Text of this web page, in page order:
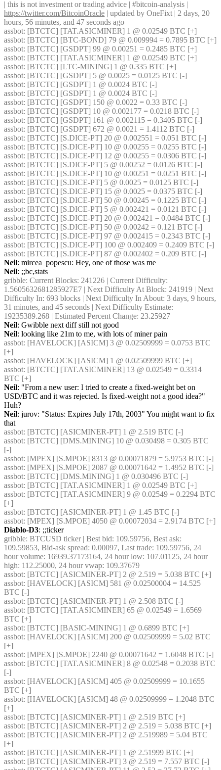
https://twitter.com/BitcoinOracle | updated by OneFixt | 2 days, 20
hours, 56 minutes, and 47 seconds ago
assbot: [BTCTC] [TAT.ASICMINER] 1 @ 0.02549 BTC [+]
assbot
assbot: [BTCTC] [GSDPT] 99 @ 0.00251 = 0.2485 BTC [+]
assbot: [BTCTC] [TAT.ASICMINER] 1 @ 0.02549 BTC [+]
assbot: [BTCTC] [LTC-MINING] 1 @ 0.335 BTC [+]
assbot: [BTCTC] [GSDPT] 5 @ 0.0025 = 0.0125 BTC [-]
assbot: [BTCTC] [GSDPT] 1 @ 0.0024 BTC [-]
assbot: [BTCTC] [GSDPT] 1 @ 0.0024 BTC [-]
assbot: [BTCTC] [GSDPT] 150 @ 0.0022 = 0.33 BTC [-]
assbot: [BTCTC] [GSDPT] 10 @ 0.002177 = 0.0218 BTC [-]
assbot: [BTCTC] [GSDPT] 161 @ 0.002115 = 0.3405 BTC [-]
assbot: [BTCTC] [GSDPT] 672 @ 0.0021 = 1.4112 BTC [-]
assbot: [BTCTC] [S.DICE-PT] 20 @ 0.002551 = 0.051 BTC [-]
assbot: [BTCTC] [S.DICE-PT] 10 @ 0.00255 = 0.0255 BTC [-]
assbot: [BTCTC] [S.DICE-PT] 12 @ 0.00255 = 0.0306 BTC [-]
assbot: [BTCTC] [S.DICE-PT] 5 @ 0.00252 = 0.0126 BTC [-]
assbot: [BTCTC] [S.DICE-PT] 10 @ 0.00251 = 0.0251 BTC [-]
assbot: [BTCTC] [S.DICE-PT] 5 @ 0.0025 = 0.0125 BTC [-]
assbot: [BTCTC] [S.DICE-PT] 15 @ 0.0025 = 0.0375 BTC [-]
assbot: [BTCTC] [S.DICE-PT] 50 @ 0.00245 = 0.1225 BTC [-]
assbot: [BTCTC] [S.DICE-PT] 5 @ 0.002421 = 0.0121 BTC [-]
assbot: [BTCTC] [S.DICE-PT] 20 @ 0.002421 = 0.0484 BTC [-]
assbot: [BTCTC] [S.DICE-PT] 50 @ 0.00242 = 0.121 BTC [-]
assbot: [BTCTC] [S.DICE-PT] 97 @ 0.002415 = 0.2343 BTC [-]
assbot: [BTCTC] [S.DICE-PT] 100 @ 0.002409 = 0.2409 BTC [-]
assbot: [BTCTC] [S.DICE-PT] 87 @ 0.002402 = 0.209 BTC [-]
Neil: mircea_popescu: Hey, one of those was me
Neil: ;;bc,stats
gribble: Current Blocks: 241226 | Current Difficulty:
1.5605632681285927E7 | Next Difficulty At Block: 241919 | Next
Difficulty In: 693 blocks | Next Difficulty In About: 3 days, 9 hours,
31 minutes, and 45 seconds | Next Difficulty Estimate:
19235389.268 | Estimated Percent Change: 23.25927
Neil: Gwibble next diff still not good
Neil: looking like 21m to me, with lots of miner pain
assbot: [HAVELOCK] [ASICM] 3 @ 0.02509999 = 0.0753 BTC
[+]
assbot: [HAVELOCK] [ASICM] 1 @ 0.02509999 BTC [+]
assbot: [BTCTC] [TAT.ASICMINER] 13 @ 0.02549 = 0.3314
BTC [+]
Neil: "From a new user: I tried to create a fixed-weight bet on
USD/BTC and it was rejected. Is fixed-weight not a good idea?"
Huh?
Neil: jurov: "Status: Expires July 17th, 2003" You might want to fix
that
assbot: [BTCTC] [ASICMINER-PT] 1 @ 2.519 BTC [-]
assbot: [BTCTC] [DMS.MINING] 10 @ 0.030498 = 0.305 BTC
[-]
assbot: [MPEX] [S.MPOE] 8313 @ 0.00071879 = 5.9753 BTC [-]
assbot: [MPEX] [S.MPOE] 2087 @ 0.00071642 = 1.4952 BTC [-]
assbot: [BTCTC] [DMS.MINING] 1 @ 0.030496 BTC [-]
assbot: [BTCTC] [TAT.ASICMINER] 1 @ 0.02549 BTC [+]
assbot: [BTCTC] [TAT.ASICMINER] 9 @ 0.02549 = 0.2294 BTC
[+]
assbot: [BTCTC] [ASICMINER-PT] 1 @ 1.45 BTC [-]
assbot
Diablo-D3: ;;ticker
gribble: BTCUSD ticker | Best bid: 109.59756, Best ask:
109.59853, Bid-ask spread: 0.00097, Last trade: 109.59756, 24
hour volume: 16939.37173164, 24 hour low: 107.01125, 24 hour
high: 112.25000, 24 hour vwap: 109.37679
assbot: [BTCTC] [ASICMINER-PT] 2 @ 2.519 = 5.038 BTC [+]
assbot: [HAVELOCK] [ASICM] 581 @ 0.02500004 = 14.525
BTC [-]
assbot: [BTCTC] [ASICMINER-PT] 1 @ 2.508 BTC [-]
assbot: [BTCTC] [TAT.ASICMINER] 65 @ 0.02549 = 1.6569
BTC [+]
assbot: [BTCTC] [BASIC-MINING] 1 @ 0.6899 BTC [+]
assbot: [HAVELOCK] [ASICM] 200 @ 0.02509999 = 5.02 BTC
[+]
assbot: [MPEX] [S.MPOE] 2240 @ 0.00071642 = 1.6048 BTC [-]
assbot: [BTCTC] [TAT.ASICMINER] 8 @ 0.02548 = 0.2038 BTC
[-]
assbot: [HAVELOCK] [ASICM] 405 @ 0.02509999 = 10.1655
BTC [+]
assbot: [HAVELOCK] [ASICM] 48 @ 0.02509999 = 1.2048 BTC
[+]
assbot: [BTCTC] [ASICMINER-PT] 1 @ 2.519 BTC [+]
assbot: [BTCTC] [ASICMINER-PT] 2 @ 2.519 = 5.038 BTC [+]
assbot: [BTCTC] [ASICMINER-PT] 2 @ 2.519989 = 5.04 BTC
[+]
assbot: [BTCTC] [ASICMINER-PT] 1 @ 2.51999 BTC [+]
assbot: [BTCTC] [ASICMINER-PT] 3 @ 2.519 = 7.557 BTC [-]